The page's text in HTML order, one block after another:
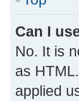
Can I
No. It is
as
applied